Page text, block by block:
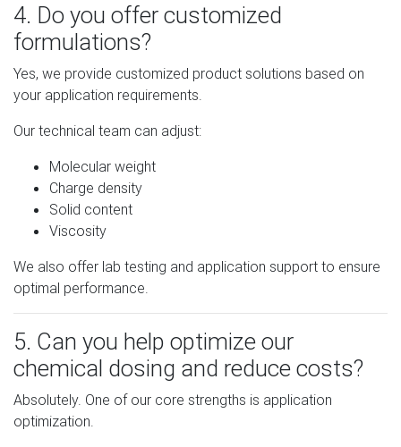
4. Do you offer customized
formulations?
Yes, we provide customized product solutions based on
your application requirements.
Our technical team can adjust:
Molecular weight
Charge density
Solid content
Viscosity
We also offer lab testing and application support to ensure
optimal performance.
5. Can you help optimize our
chemical dosing and reduce costs?
Absolutely. One of our core strengths is application
optimization.